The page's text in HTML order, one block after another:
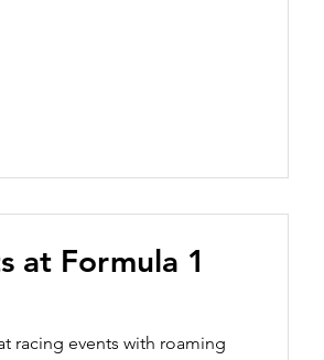
at Formula 1
racing events with roaming